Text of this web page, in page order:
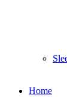
Home